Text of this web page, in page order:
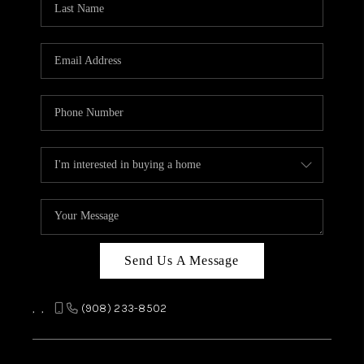
CAREERS
ABOUT PLACE
TOP AREAS
Send Us A Message
, , (908) 233-8502